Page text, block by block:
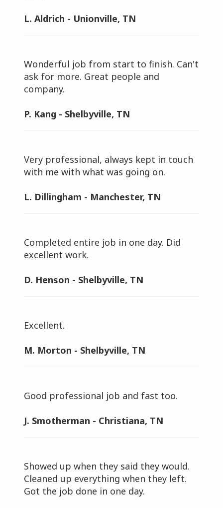
L. Aldrich - Unionville, TN
Wonderful job from start to finish. Can't
ask for more. Great people and
company.
P. Kang - Shelbyville, TN
Very professional, always kept in touch
with me with what was going on.
L. Dillingham - Manchester, TN
Completed entire job in one day. Did
excellent work.
D. Henson - Shelbyville, TN
Excellent.
M. Morton - Shelbyville, TN
Good professional job and fast too.
J. Smotherman - Christiana, TN
Showed up when they said they would.
Cleaned up everything when they left.
Got the job done in one day.